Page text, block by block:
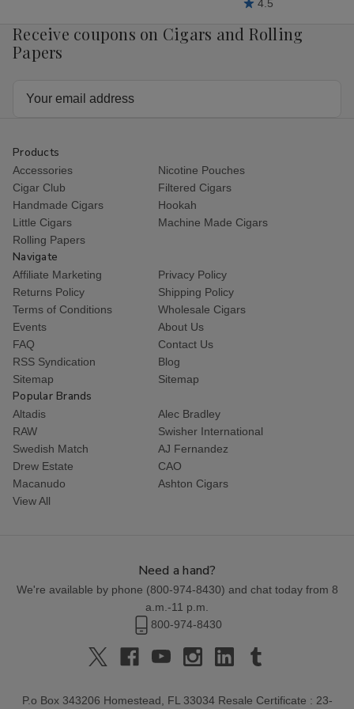
4.5
Receive coupons on Cigars and Rolling
Papers
Products
Accessories
Nicotine Pouches
Cigar Club
Filtered Cigars
Handmade Cigars
Hookah
Little Cigars
Machine Made Cigars
Rolling Papers
Navigate
Affiliate Marketing
Privacy Policy
Returns Policy
Shipping Policy
Terms of Conditions
Wholesale Cigars
Events
About Us
FAQ
Contact Us
RSS Syndication
Blog
Sitemap
Sitemap
Popular Brands
Altadis
Alec Bradley
RAW
Swisher International
Swedish Match
AJ Fernandez
Drew Estate
CAO
Macanudo
Ashton Cigars
View All
Need a hand?
We're available by phone (800-974-8430) and chat today from 8
a.m.-11 p.m.
800-974-8430
P.o Box 343206 Homestead, FL 33034 Resale Certificate : 23-